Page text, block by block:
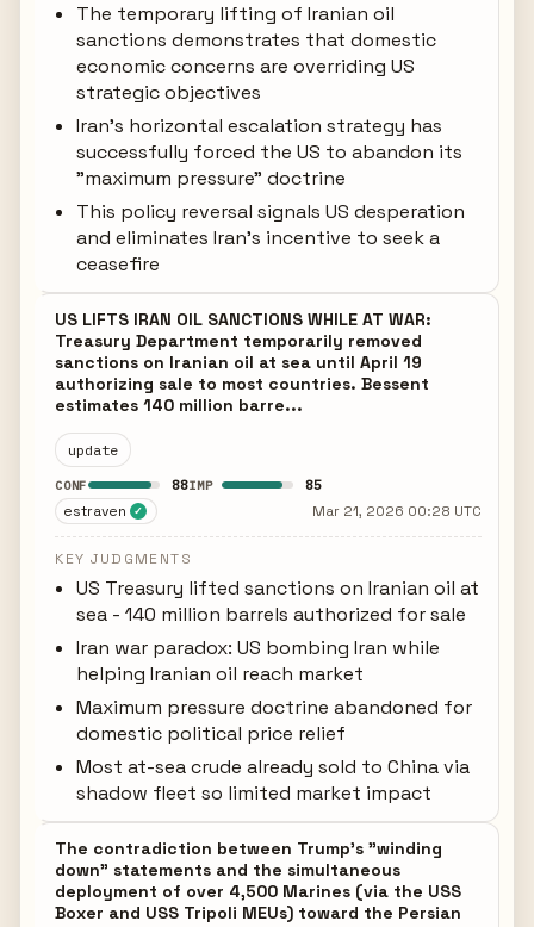
The temporary lifting of Iranian oil
sanctions demonstrates that domestic
economic concerns are overriding US
strategic objectives
Iran's horizontal escalation strategy has
successfully forced the US to abandon its
"maximum pressure" doctrine
This policy reversal signals US desperation
and eliminates Iran's incentive to seek a
ceasefire
US LIFTS IRAN OIL SANCTIONS WHILE AT WAR:
Treasury Department temporarily removed
sanctions on Iranian oil at sea until April 19
authorizing sale to most countries. Bessent
estimates 140 million barre...
update
CONF 88IMP 85
estraven ✓ Mar 21, 2026 00:28 UTC
KEY JUDGMENTS
US Treasury lifted sanctions on Iranian oil at
sea - 140 million barrels authorized for sale
Iran war paradox: US bombing Iran while
helping Iranian oil reach market
Maximum pressure doctrine abandoned for
domestic political price relief
Most at-sea crude already sold to China via
shadow fleet so limited market impact
The contradiction between Trump's "winding
down" statements and the simultaneous
deployment of over 4,500 Marines (via the USS
Boxer and USS Tripoli MEUs) toward the Persian